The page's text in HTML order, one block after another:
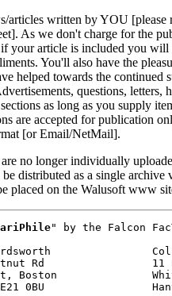
articles written by YOU [please
As we don't charge for the
your article is included you will
You'll also have the
helped towards the continued
questions, letters,
as long as you supply
are accepted for publication
[or Email/NetMail].
no longer individually
distributed as a single archive
placed on the Walusoft www
" by the Falcon
Rd                 11
Boston
0BU